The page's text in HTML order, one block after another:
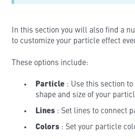
In this section you will also find a
to customize your particle effect
These options include:
Particle : Use this section
shape and size of your
Lines : Set lines to connect
Colors : Set your particle